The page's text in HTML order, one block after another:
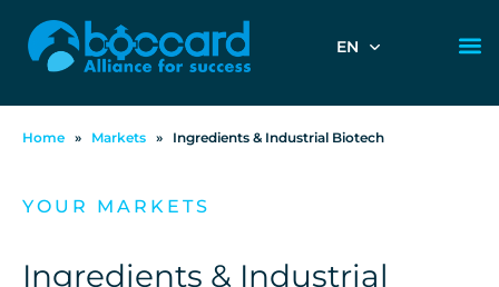
EN
Home » Markets » Ingredients & Industrial Biotech
YOUR MARKETS
Ingredients & Industrial